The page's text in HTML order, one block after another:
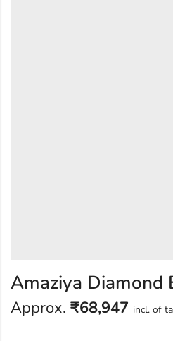
Amaziya Diamond
Approx. ₹68,947 incl. of